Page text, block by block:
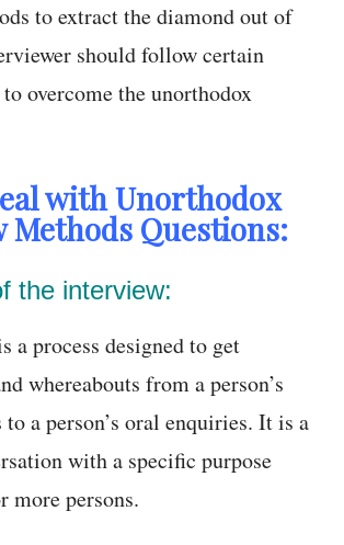
to extract the diamond out of
should follow certain
overcome the unorthodox
with Unorthodox
Questions:
the interview:
a process designed to get
whereabouts from a person’s
to a person’s oral enquiries. It is a
with a specific purpose
more persons.